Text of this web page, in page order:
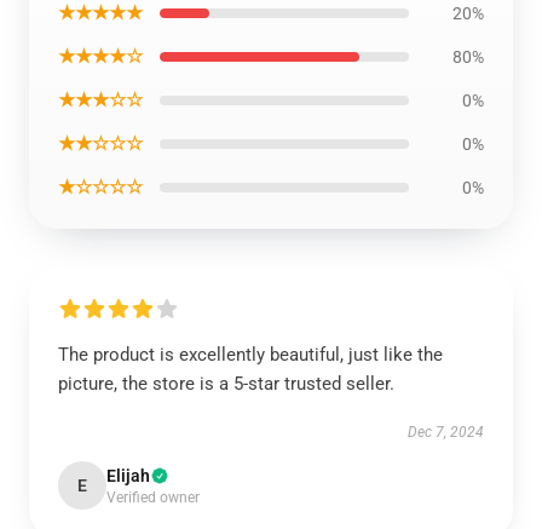
★★★★★ 20%
★★★★☆ 80%
★★★☆☆ 0%
★★☆☆☆ 0%
★☆☆☆☆ 0%
The product is excellently beautiful, just like the
picture, the store is a 5-star trusted seller.
Dec 7, 2024
E Elijah
Verified owner